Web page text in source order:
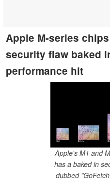
Apple M-series
security flaw baked
performance hit
Apple's M1 and
has a baked in
dubbed